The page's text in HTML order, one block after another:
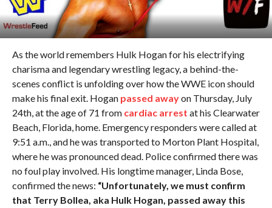
As the world remembers Hulk Hogan for his electrifying
charisma and legendary wrestling legacy, a behind-the-
scenes conflict is unfolding over how the WWE icon should
make his final exit. Hogan passed awayon Thursday, July
24th, at the age of 71 from cardiac arrest at his Clearwater
Beach, Florida, home. Emergency responders were called at
9:51 a.m., and he was transported to Morton Plant Hospital,
where he was pronounced dead. Police confirmed there was
no foul play involved. His longtime manager, Linda Bose,
confirmed the news: “Unfortunately, we must confirm
that Terry Bollea, aka Hulk Hogan, passed away this